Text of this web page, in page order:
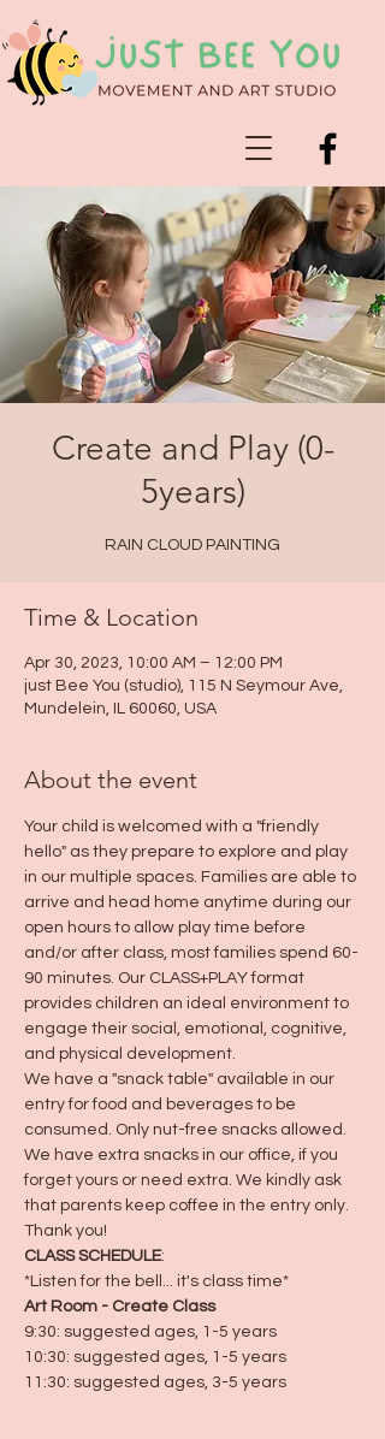
Create and Play (0-
5years)
RAIN CLOUD PAINTING
Time & Location
Apr 30, 2023, 10:00 AM – 12:00 PM
just Bee You (studio), 115 N Seymour Ave,
Mundelein, IL 60060, USA
About the event
Your child is welcomed with a "friendly
hello" as they prepare to explore and play
in our multiple spaces. Families are able to
arrive and head home anytime during our
open hours to allow play time before
and/or after class, most families spend 60-
90 minutes. Our CLASS+PLAY format
provides children an ideal environment to
engage their social, emotional, cognitive,
and physical development.
We have a "snack table" available in our
entry for food and beverages to be
consumed. Only nut-free snacks allowed.
We have extra snacks in our office, if you
forget yours or need extra. We kindly ask
that parents keep coffee in the entry only.
Thank you!
CLASS SCHEDULE:
*Listen for the bell... it's class time*
Art Room - Create Class
9:30: suggested ages, 1-5 years
10:30: suggested ages, 1-5 years
11:30: suggested ages, 3-5 years